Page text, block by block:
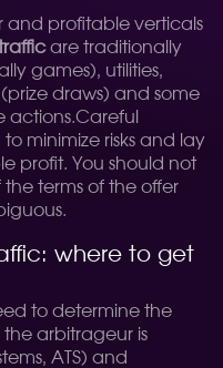
and profitable verticals
are traditionally
games), utilities,
draws) and some
actions.Careful
minimize risks and lay
profit. You should not
terms of the offer
where to get
to determine the
the arbitrageur is
ATS) and